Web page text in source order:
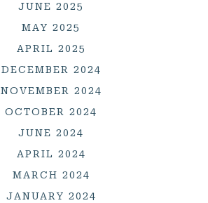
JUNE 2025
MAY 2025
APRIL 2025
DECEMBER 2024
NOVEMBER 2024
OCTOBER 2024
JUNE 2024
APRIL 2024
MARCH 2024
JANUARY 2024